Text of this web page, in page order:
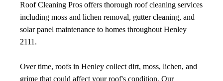
Roof Cleaning Pros offers thorough roof cleaning services
including moss and lichen removal, gutter cleaning, and
solar panel maintenance to homes throughout Henley
2111.
Over time, roofs in Henley collect dirt, moss, lichen, and
grime that could affect your roof's condition. Our